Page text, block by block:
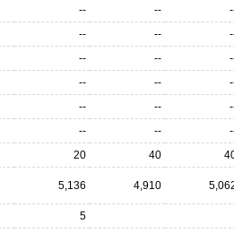
-- --
-- --
-- --
-- --
-- --
-- --
20 40
5,136 4,910
5